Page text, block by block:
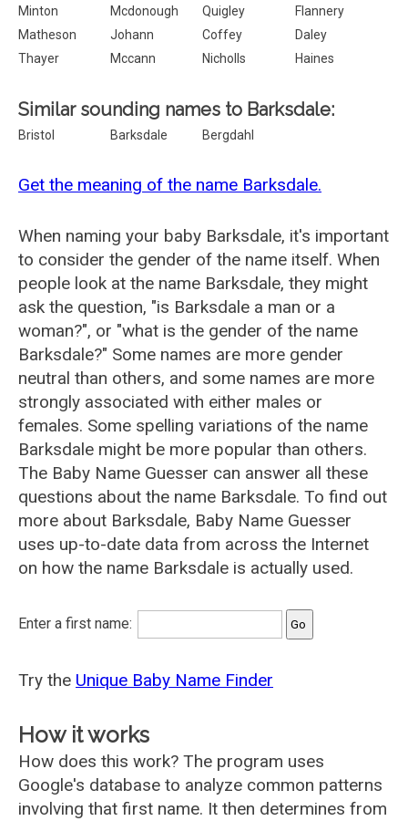
Minton
Mcdonough Quigley
Flannery
Matheson
Johann Coffey
Daley
Thayer
Mccann Nicholls Haines
Similar sounding names to Barksdale:
Bristol Barksdale Bergdahl
Get the meaning of the name Barksdale.
When naming your baby Barksdale, it's important
to consider the gender of the name itself. When
people look at the name Barksdale, they might
ask the question, "is Barksdale a man or a
woman?", or "what is the gender of the name
Barksdale?" Some names are more gender
neutral than others, and some names are more
strongly associated with either males or
females. Some spelling variations of the name
Barksdale might be more popular than others.
The Baby Name Guesser can answer all these
questions about the name Barksdale. To find out
more about Barksdale, Baby Name Guesser
uses up-to-date data from across the Internet
on how the name Barksdale is actually used.
Enter a first name:
Try the Unique Baby Name Finder
How it works
How does this work? The program uses
Google's database to analyze common patterns
involving that first name. It then determines from